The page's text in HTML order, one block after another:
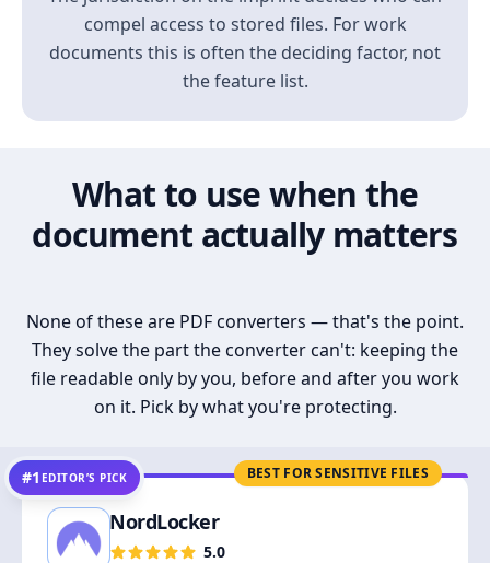
compel access to stored files. For work
documents this is often the deciding factor, not
the feature list.
What to use when the
document actually matters
None of these are PDF converters — that's the point.
They solve the part the converter can't: keeping the
file readable only by you, before and after you work
on it. Pick by what you're protecting.
BEST FOR SENSITIVE FILES
#1 EDITOR’S PICK
NordLocker
5.0